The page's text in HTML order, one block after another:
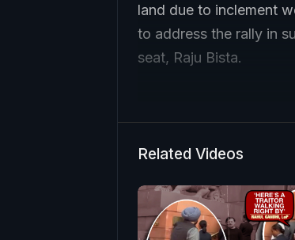
land due to inclement
to address the rally in
seat, Raju Bista.
Related Videos